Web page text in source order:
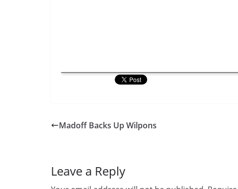
Madoff Backs Up Wilpons
Leave a Reply